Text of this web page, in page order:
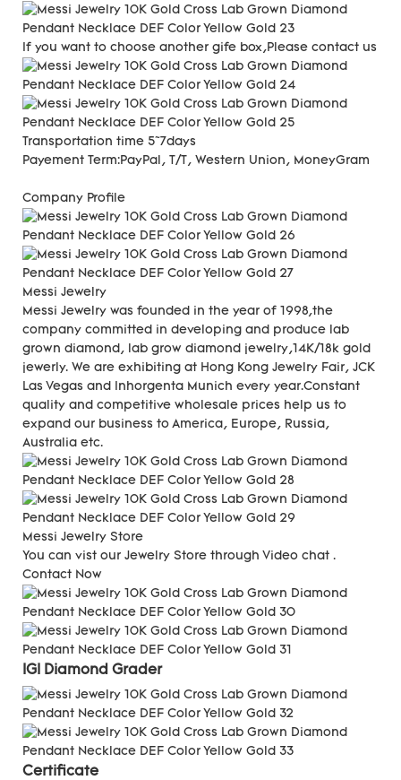
If you want to choose another gife box,Please contact us
Transportation time 5~7days
Payement Term:PayPal, T/T, Western Union, MoneyGram
Company Profile
Messi Jewelry
Messi Jewelry was founded in the year of 1998,the
company committed in developing and produce lab
grown diamond, lab grow diamond jewelry,14K/18k gold
jewerly. We are exhibiting at Hong Kong Jewelry Fair, JCK
Las Vegas and Inhorgenta Munich every year.Constant
quality and competitive wholesale prices help us to
expand our business to America, Europe, Russia,
Australia etc.
Messi Jewelry Store
You can vist our Jewelry Store through Video chat .
Contact Now
IGI Diamond Grader
Certificate